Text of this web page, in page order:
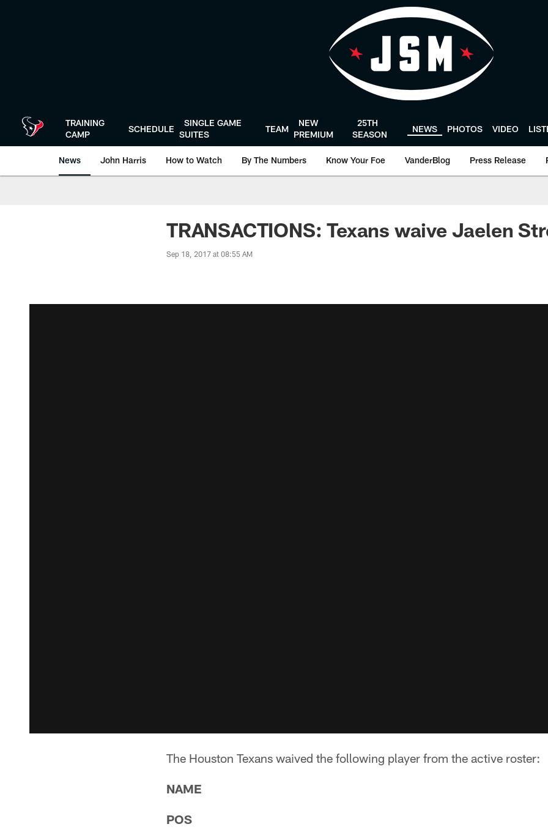
TRAINING
CAMP
SCHEDULE
SINGLE GAME
SUITES
TEAM
NEW
PREMIUM
25TH
SEASON
NEWS PHOTOS VIDEO
News John Harris How to Watch By The Numbers Know Your Foe VanderBlog Press Release
TRANSACTIONS: Texans waive Jaelen
Sep 18, 2017 at 08:55 AM
The Houston Texans waived the following player from the active roster:
NAME
POS